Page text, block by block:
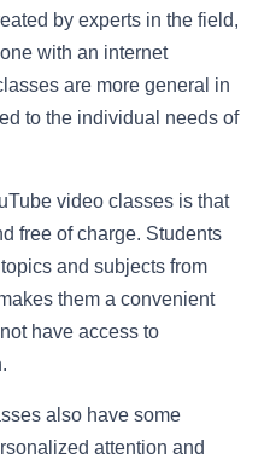
by experts in the field,
with an internet
are more general in
to the individual needs of
video classes is that
free of charge. Students
and subjects from
them a convenient
have access to
also have some
attention and